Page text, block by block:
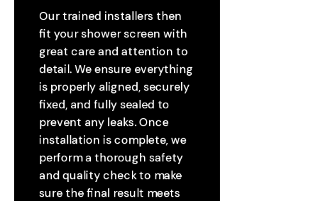
Our trained installers then
fit your shower screen with
great care and attention to
detail. We ensure everything
is properly aligned, securely
fixed, and fully sealed to
prevent any leaks. Once
installation is complete, we
perform a thorough safety
and quality check to make
sure the final result meets